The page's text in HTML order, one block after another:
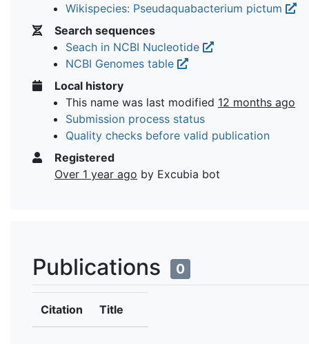
Wikispecies: Pseudaquabacterium pictum
Search sequences
Seach in NCBI Nucleotide
NCBI Genomes table
Local history
This name was last modified 12 months ago
Submission process status
Quality checks before valid publication
Registered
Over 1 year ago by Excubia bot
Publications 0
Citation Title